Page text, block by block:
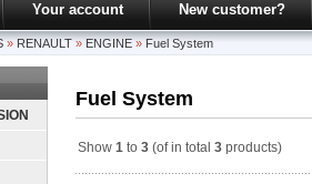
Your account New customer?
» RENAULT » ENGINE » Fuel System
Fuel System
Show 1 to 3 (of in total 3 products)